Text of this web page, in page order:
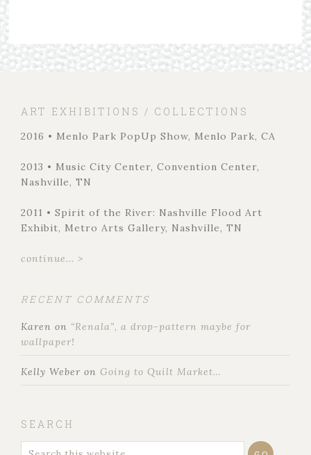
ART EXHIBITIONS / COLLECTIONS
2016 • Menlo Park PopUp Show, Menlo Park, CA
2013 • Music City Center, Convention Center,
Nashville, TN
2011 • Spirit of the River: Nashville Flood Art
Exhibit, Metro Arts Gallery, Nashville, TN
continue... >
RECENT COMMENTS
Karen on “Renala”, a drop-pattern maybe for
wallpaper!
Kelly Weber on Going to Quilt Market…
SEARCH